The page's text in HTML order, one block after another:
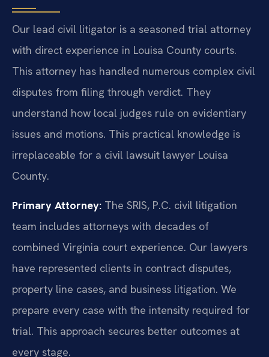
Our lead civil litigator is a seasoned trial attorney
with direct experience in Louisa County courts.
This attorney has handled numerous complex civil
disputes from filing through verdict. They
understand how local judges rule on evidentiary
issues and motions. This practical knowledge is
irreplaceable for a civil lawsuit lawyer Louisa
County.
Primary Attorney: The SRIS, P.C. civil litigation
team includes attorneys with decades of
combined Virginia court experience. Our lawyers
have represented clients in contract disputes,
property line cases, and business litigation. We
prepare every case with the intensity required for
trial. This approach secures better outcomes at
every stage.